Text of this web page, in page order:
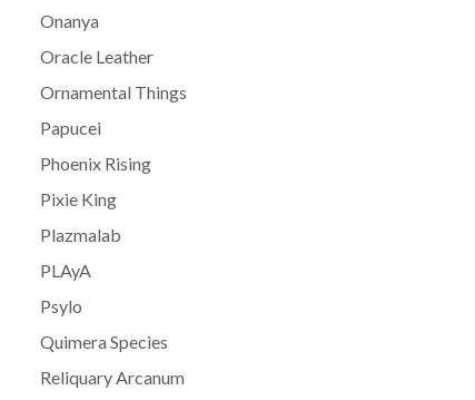
Onanya
Oracle Leather
Ornamental Things
Papucei
Phoenix Rising
Pixie King
Plazmalab
PLAyA
Psylo
Quimera Species
Reliquary Arcanum